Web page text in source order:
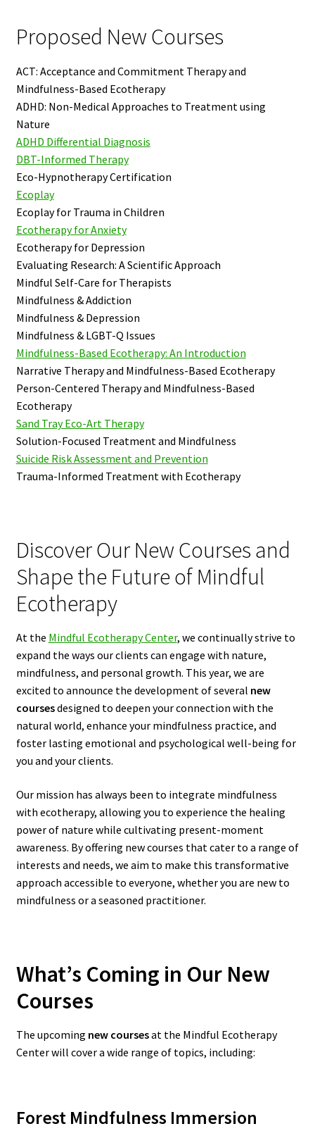
Proposed New Courses
ACT: Acceptance and Commitment Therapy and
Mindfulness-Based Ecotherapy
ADHD: Non-Medical Approaches to Treatment using
Nature
ADHD Differential Diagnosis
DBT-Informed Therapy
Eco-Hypnotherapy Certification
Ecoplay
Ecoplay for Trauma in Children
Ecotherapy for Anxiety
Ecotherapy for Depression
Evaluating Research: A Scientific Approach
Mindful Self-Care for Therapists
Mindfulness & Addiction
Mindfulness & Depression
Mindfulness & LGBT-Q Issues
Mindfulness-Based Ecotherapy: An Introduction
Narrative Therapy and Mindfulness-Based Ecotherapy
Person-Centered Therapy and Mindfulness-Based
Ecotherapy
Sand Tray Eco-Art Therapy
Solution-Focused Treatment and Mindfulness
Suicide Risk Assessment and Prevention
Trauma-Informed Treatment with Ecotherapy
Discover Our New Courses and
Shape the Future of Mindful
Ecotherapy
At the Mindful Ecotherapy Center, we continually strive to
expand the ways our clients can engage with nature,
mindfulness, and personal growth. This year, we are
excited to announce the development of several new
coursesdesigned to deepen your connection with the
natural world, enhance your mindfulness practice, and
foster lasting emotional and psychological well-being for
you and your clients.
Our mission has always been to integrate mindfulness
with ecotherapy, allowing you to experience the healing
power of nature while cultivating present-moment
awareness. By offering new courses that cater to a range of
interests and needs, we aim to make this transformative
approach accessible to everyone, whether you are new to
mindfulness or a seasoned practitioner.
What’s Coming in Our New
Courses
The upcoming new coursesat the Mindful Ecotherapy
Center will cover a wide range of topics, including:
Forest Mindfulness Immersion